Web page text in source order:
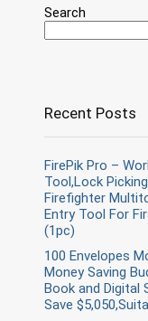
Search
Recent Posts
FirePik Pro –
Tool,Lock
Firefighter
Entry Tool For
(1pc)
100 Envelopes
Money Saving
Book and Digital
Save